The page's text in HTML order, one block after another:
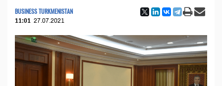
BUSINESS TURKMENISTAN
11:01 27.07.2021